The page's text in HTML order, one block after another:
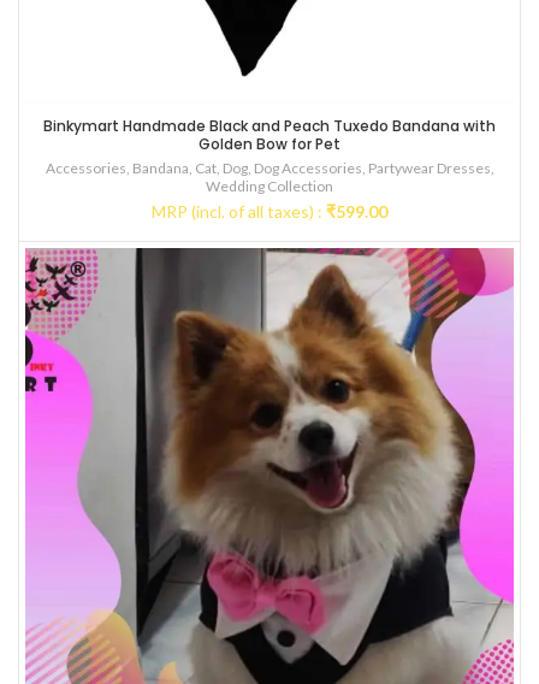
Binkymart Handmade Black and Peach Tuxedo Bandana with
Golden Bow for Pet
Accessories, Bandana, Cat, Dog, Dog Accessories, Partywear Dresses,
Wedding Collection
MRP (incl. of all taxes) : ₹599.00